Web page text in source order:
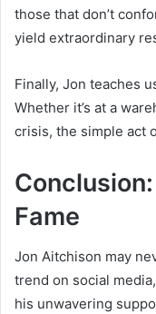
those that don’t
yield extraordinary
Finally, Jon teaches
Whether it’s at a
crisis, the simple act
Fame
Jon Aitchison may
trend on social
his unwavering